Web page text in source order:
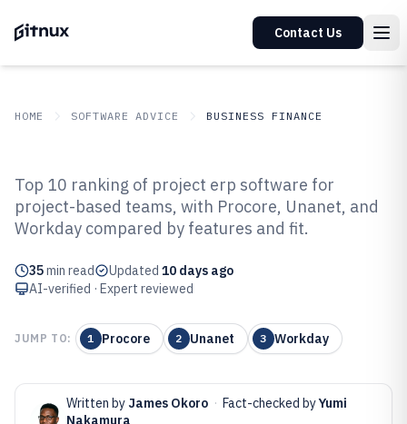
Contact Us
HOME SOFTWARE ADVICE BUSINESS FINANCE
Top 10 Best Project ERP Software
of 2026
Top 10 ranking of project erp software for
project-based teams, with Procore, Unanet, and
Workday compared by features and fit.
35min read Updated 10 days ago
AI-verified · Expert reviewed
JUMP TO: 1 Procore 2 Unanet 3 Workday
Written by James Okoro · Fact-checked byYumi
Nakamura